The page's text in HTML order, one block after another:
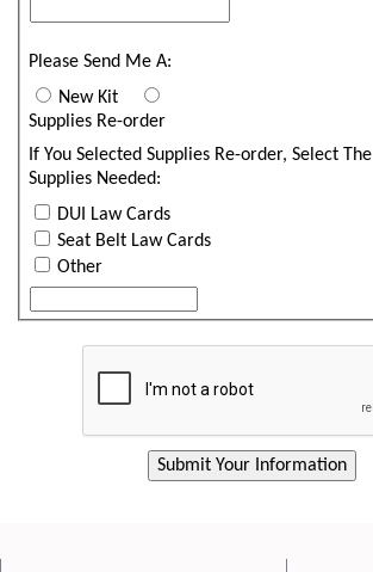
Please Send Me A:
New Kit
Supplies Re-order
If You Selected Supplies Re-order, Select The
Supplies Needed:
DUI Law Cards
Seat Belt Law Cards
Other